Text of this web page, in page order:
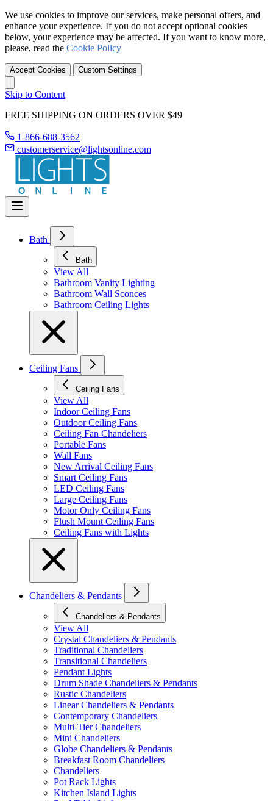
We use cookies to improve our services, make personal offers, and
enhance your experience. If you do not accept optional cookies
below, your experience may be affected. If you want to know more,
please, read the Cookie Policy
Accept Cookies Custom Settings
Skip to Content
FREE SHIPPING ON ORDERS OVER $49
1-866-688-3562
customerservice@lightsonline.com
Bath
Bath
View All
Bathroom Vanity Lighting
Bathroom Wall Sconces
Bathroom Ceiling Lights
Ceiling Fans
Ceiling Fans
View All
Indoor Ceiling Fans
Outdoor Ceiling Fans
Ceiling Fan Chandeliers
Portable Fans
Wall Fans
New Arrival Ceiling Fans
Smart Ceiling Fans
LED Ceiling Fans
Large Ceiling Fans
Motor Only Ceiling Fans
Flush Mount Ceiling Fans
Ceiling Fans with Lights
Chandeliers & Pendants
Chandeliers & Pendants
View All
Crystal Chandeliers & Pendants
Traditional Chandeliers
Transitional Chandeliers
Pendant Lights
Drum Shade Chandeliers & Pendants
Rustic Chandeliers
Linear Chandeliers & Pendants
Contemporary Chandeliers
Multi-Tier Chandeliers
Mini Chandeliers
Globe Chandeliers & Pendants
Breakfast Room Chandeliers
Chandeliers
Pot Rack Lights
Kitchen Island Lights